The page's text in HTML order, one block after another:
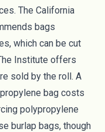
The California
bags
which can be cut
Institute offers
sold by the roll. A
bag costs
polypropylene
burlap bags, though